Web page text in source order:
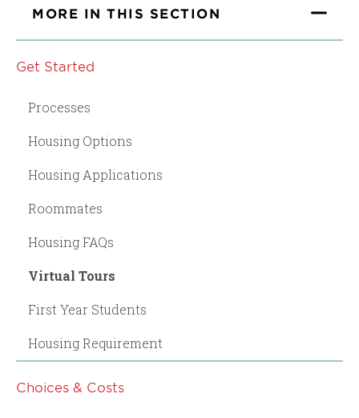
MORE IN THIS SECTION
Get Started
Processes
Housing Options
Housing Applications
Roommates
Housing FAQs
Virtual Tours
First Year Students
Housing Requirement
Choices & Costs